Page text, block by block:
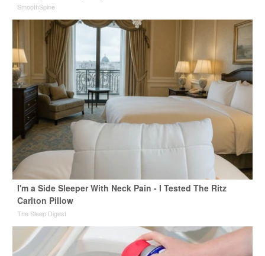
SmoothSpine
I'm a Side Sleeper With Neck Pain - I Tested The Ritz
Carlton Pillow
The Sleep Digest